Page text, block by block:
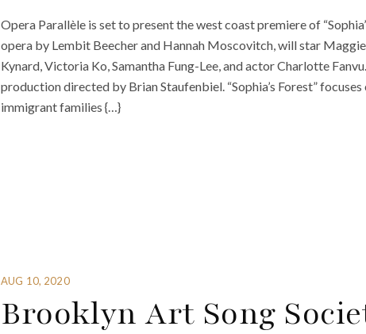
Opera Parallèle is set to present the west coast premiere of
opera by Lembit Beecher and Hannah Moscovitch, will star
Kynard, Victoria Ko, Samantha Fung-Lee, and actor Charlotte
production directed by Brian Staufenbiel. “Sophia’s Forest”
immigrant families {…}
AUG 10, 2020
Brooklyn Art Song